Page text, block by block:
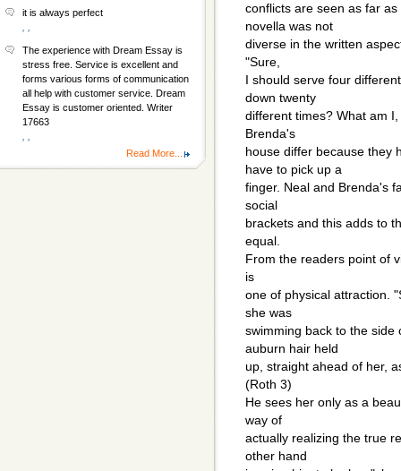
conflicts are seen as far
novella was not
diverse in the written
"Sure,
I should serve four
down twenty
different times? What am
Brenda's
house differ because they
have to pick up a
finger. Neal and Brenda's
social
brackets and this adds to
equal.
From the readers point of
is
one of physical attraction.
she was
swimming back to the
auburn hair held
up, straight ahead of her,
(Roth 3)
He sees her only as a
way of
actually realizing the true
other hand
it is always perfect
The experience with Dream Essay is
stress free. Service is excellent and
forms various forms of communication
all help with customer service. Dream
Essay is customer oriented. Writer
17663
Read More...